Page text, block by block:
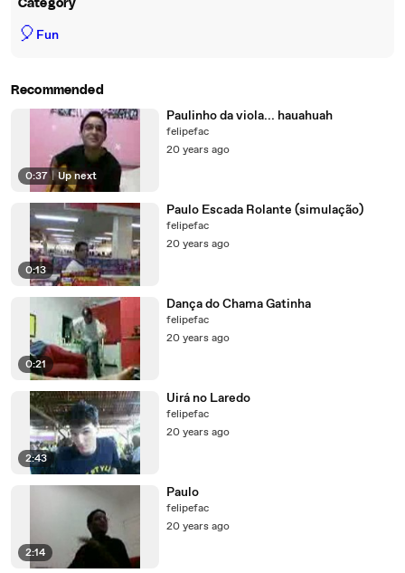
Category
🎈 Fun
Recommended
0:37 | Up next
Paulinho da viola... hauahuah
felipefac
20 years ago
0:13
Paulo Escada Rolante (simulação)
felipefac
20 years ago
0:21
Dança do Chama Gatinha
felipefac
20 years ago
2:43
Uirá no Laredo
felipefac
20 years ago
2:14
Paulo
felipefac
20 years ago